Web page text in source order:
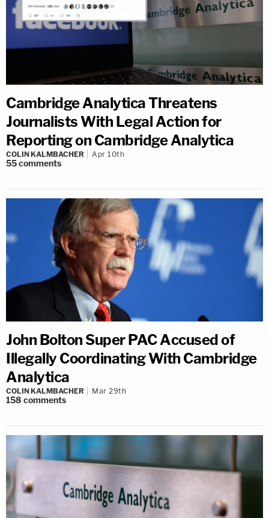
Cambridge Analytica Threatens
Journalists With Legal Action for
Reporting on Cambridge Analytica
COLIN KALMBACHER Apr 10th
55comments
John Bolton Super PAC Accused of
Illegally Coordinating With Cambridge
Analytica
COLIN KALMBACHER Mar 29th
158 comments